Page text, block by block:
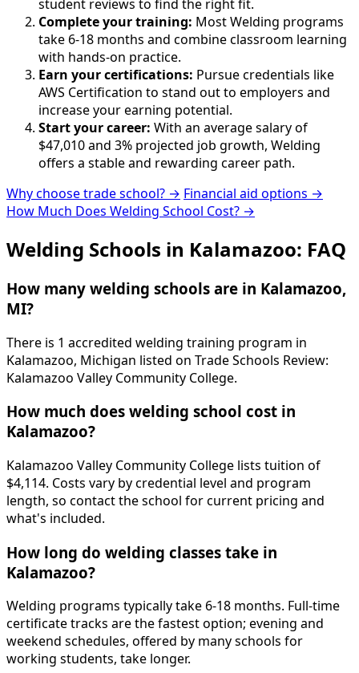
student reviews to find the right fit.
Complete your training: Most Welding programs
take 6-18 months and combine classroom learning
with hands-on practice.
Earn your certifications: Pursue credentials like
AWS Certification to stand out to employers and
increase your earning potential.
Start your career: With an average salary of
$47,010 and 3% projected job growth, Welding
offers a stable and rewarding career path.
Why choose trade school? → Financial aid options →
How Much Does Welding School Cost? →
Welding Schools in Kalamazoo: FAQ
How many welding schools are in Kalamazoo,
MI?
There is 1 accredited welding training program in
Kalamazoo, Michigan listed on Trade Schools Review:
Kalamazoo Valley Community College.
How much does welding school cost in
Kalamazoo?
Kalamazoo Valley Community College lists tuition of
$4,114. Costs vary by credential level and program
length, so contact the school for current pricing and
what's included.
How long do welding classes take in
Kalamazoo?
Welding programs typically take 6-18 months. Full-time
certificate tracks are the fastest option; evening and
weekend schedules, offered by many schools for
working students, take longer.